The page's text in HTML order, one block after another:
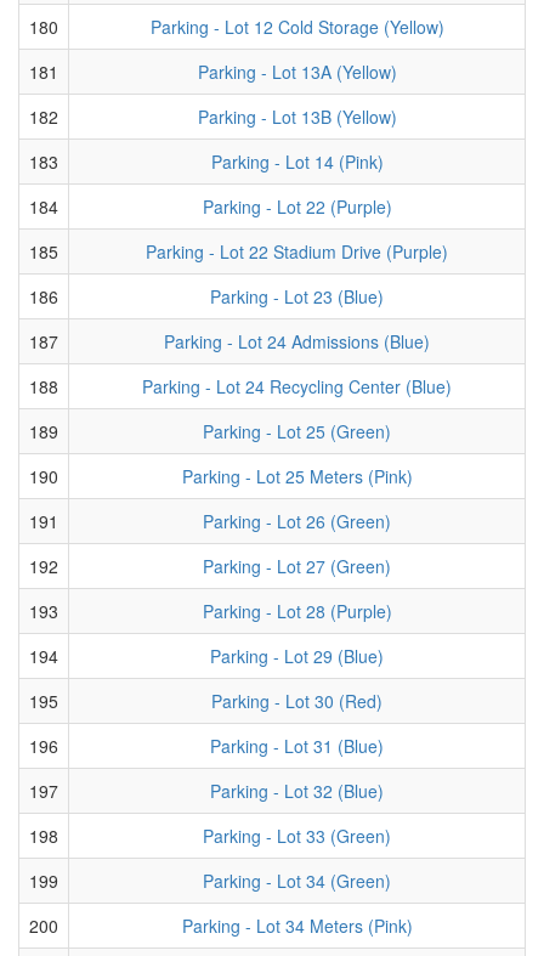
180
Parking - Lot 12 Cold Storage (Yellow)
181
Parking - Lot 13A (Yellow)
182
Parking - Lot 13B (Yellow)
183
Parking - Lot 14 (Pink)
184
Parking - Lot 22 (Purple)
185
Parking - Lot 22 Stadium Drive (Purple)
186
Parking - Lot 23 (Blue)
187
Parking - Lot 24 Admissions (Blue)
188
Parking - Lot 24 Recycling Center (Blue)
189
Parking - Lot 25 (Green)
190
Parking - Lot 25 Meters (Pink)
191
Parking - Lot 26 (Green)
192
Parking - Lot 27 (Green)
193
Parking - Lot 28 (Purple)
194
Parking - Lot 29 (Blue)
195
Parking - Lot 30 (Red)
196
Parking - Lot 31 (Blue)
197
Parking - Lot 32 (Blue)
198
Parking - Lot 33 (Green)
199
Parking - Lot 34 (Green)
200
Parking - Lot 34 Meters (Pink)